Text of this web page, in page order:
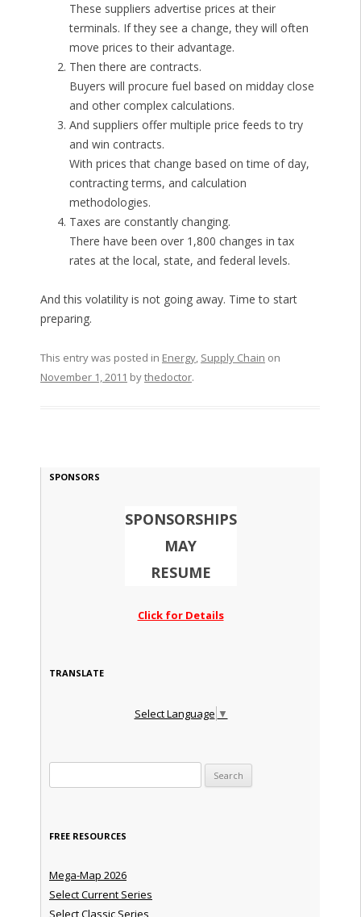
These suppliers advertise prices at their
terminals. If they see a change, they will often
move prices to their advantage.
Then there are contracts.
Buyers will procure fuel based on midday close
and other complex calculations.
And suppliers offer multiple price feeds to try
and win contracts.
With prices that change based on time of day,
contracting terms, and calculation
methodologies.
Taxes are constantly changing.
There have been over 1,800 changes in tax
rates at the local, state, and federal levels.
And this volatility is not going away. Time to start
preparing.
This entry was posted in Energy, Supply Chain on
November 1, 2011 bythedoctor.
SPONSORS
SPONSORSHIPS
MAY
RESUME
Click for Details
TRANSLATE
Select Language ▼
FREE RESOURCES
Mega-Map 2026
Select Current Series
Select Classic Series